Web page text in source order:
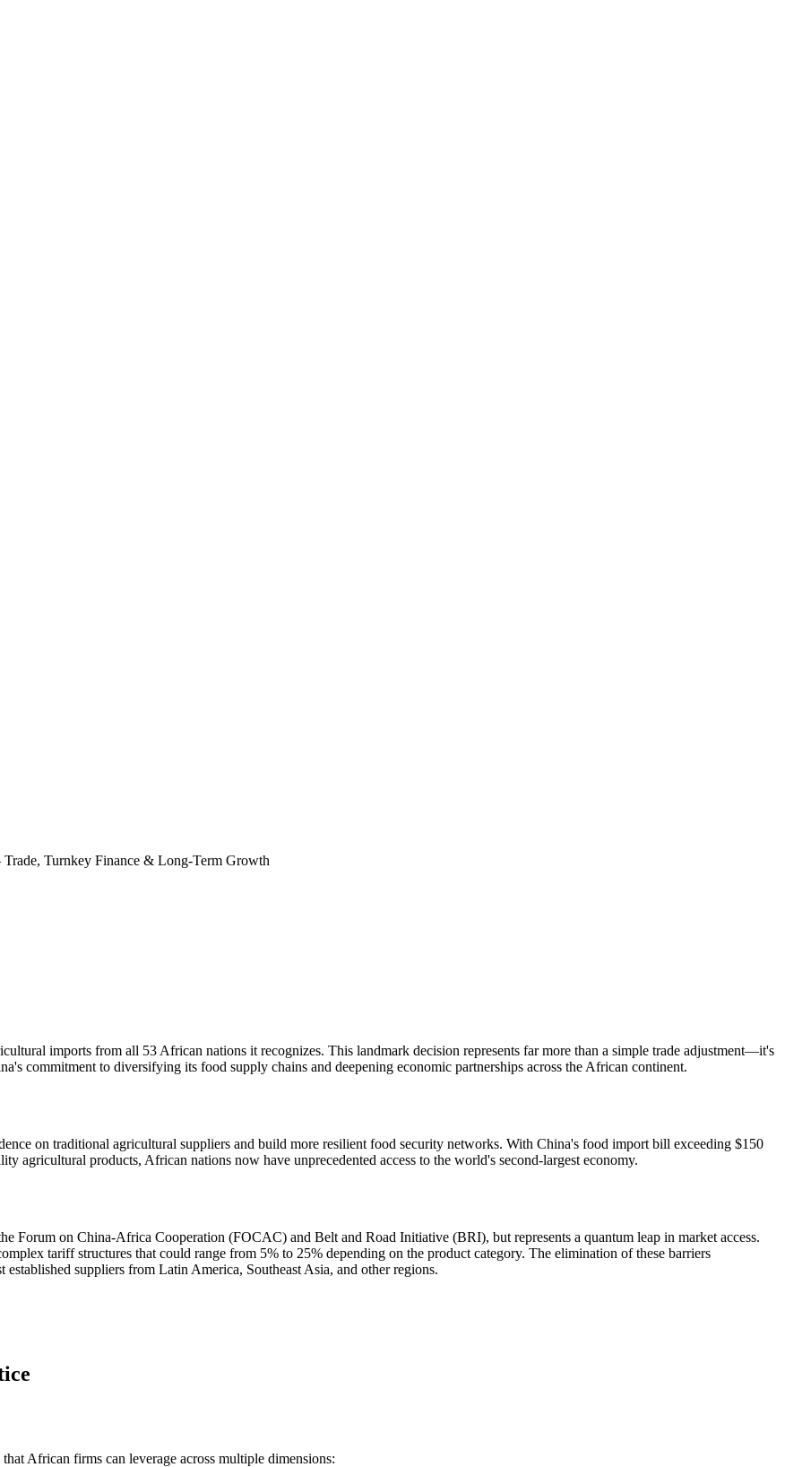
Turnkey Finance & Long-Term Growth
imports from all 53 African nations it recognizes. This landmark decision represents far more than a simple trade adjustment—it's
commitment to diversifying its food supply chains and deepening economic partnerships across the African continent.
on traditional agricultural suppliers and build more resilient food security networks. With China's food import bill exceeding $150
agricultural products, African nations now have unprecedented access to the world's second-largest economy.
Forum on China-Africa Cooperation (FOCAC) and Belt and Road Initiative (BRI), but represents a quantum leap in market access.
tariff structures that could range from 5% to 25% depending on the product category. The elimination of these barriers
suppliers from Latin America, Southeast Asia, and other regions.
African firms can leverage across multiple dimensions: